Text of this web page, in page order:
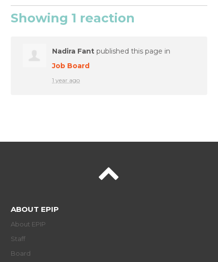
Showing 1 reaction
Nadira Fant published this page in
Job Board
1 year ago
ABOUT EPIP
About EPIP
Staff
Board